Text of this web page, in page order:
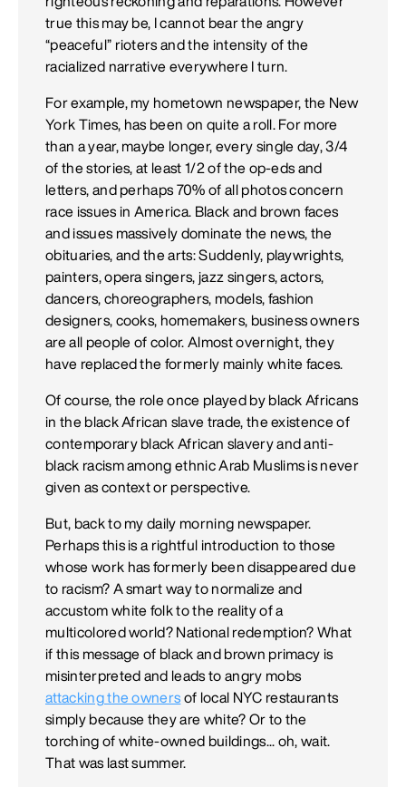
true this may be, I cannot bear the angry
“peaceful” rioters and the intensity of the
racialized narrative everywhere I turn.
For example, my hometown newspaper, the New
York Times, has been on quite a roll. For more
than a year, maybe longer, every single day, 3/4
of the stories, at least 1/2 of the op-eds and
letters, and perhaps 70% of all photos concern
race issues in America. Black and brown faces
and issues massively dominate the news, the
obituaries, and the arts: Suddenly, playwrights,
painters, opera singers, jazz singers, actors,
dancers, choreographers, models, fashion
designers, cooks, homemakers, business owners
are all people of color. Almost overnight, they
have replaced the formerly mainly white faces.
Of course, the role once played by black Africans
in the black African slave trade, the existence of
contemporary black African slavery and anti-
black racism among ethnic Arab Muslims is never
given as context or perspective.
But, back to my daily morning newspaper.
Perhaps this is a rightful introduction to those
whose work has formerly been disappeared due
to racism? A smart way to normalize and
accustom white folk to the reality of a
multicolored world? National redemption? What
if this message of black and brown primacy is
misinterpreted and leads to angry mobs
attacking the owners of local NYC restaurants
simply because they are white? Or to the
torching of white-owned buildings... oh, wait.
That was last summer.